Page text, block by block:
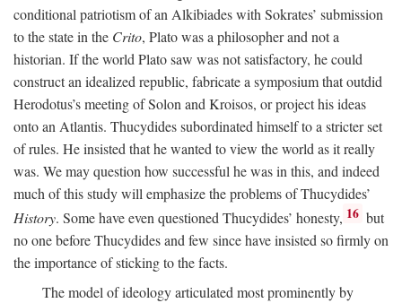
conditional patriotism of an Alkibiades with Sokrates’ submission
to the state in the Crito, Plato was a philosopher and not a
historian. If the world Plato saw was not satisfactory, he could
construct an idealized republic, fabricate a symposium that outdid
Herodotus’s meeting of Solon and Kroisos, or project his ideas
onto an Atlantis. Thucydides subordinated himself to a stricter set
of rules. He insisted that he wanted to view the world as it really
was. We may question how successful he was in this, and indeed
much of this study will emphasize the problems of Thucydides’
History. Some have even questioned Thucydides’ honesty, 16 but
no one before Thucydides and few since have insisted so firmly on
the importance of sticking to the facts.
The model of ideology articulated most prominently by